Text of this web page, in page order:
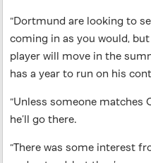
“Dortmund are looking to
coming in as you would,
player will move in the
has a year to run on his
“Unless someone matches
he’ll go there.
“There was some interest